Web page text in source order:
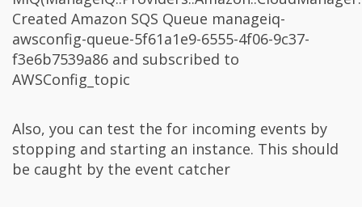
Created Amazon SQS Queue manageiq-
awsconfig-queue-5f61a1e9-6555-4f06-9c37-
f3e6b7539a86 and subscribed to
AWSConfig_topic
Also, you can test the for incoming events by
stopping and starting an instance. This should
be caught by the event catcher